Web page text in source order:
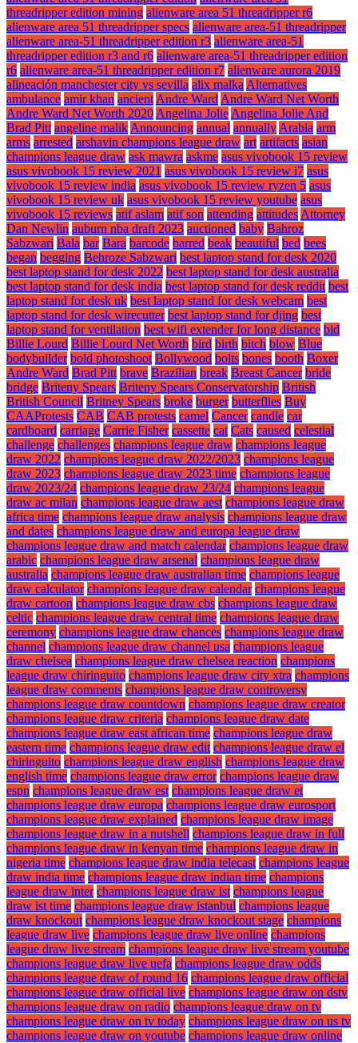
threadripper edition mining alienware area 51 threadripper r6
alienware area 51 threadripper specs alienware area-51 threadripper
alienware area-51 threadripper edition r3 alienware area-51
threadripper edition r3 and r6 alienware area-51 threadripper edition
r6 alienware area-51 threadripper edition r7 alienware aurora 2019
alineación manchester city vs sevilla alix malka Alternatives
ambulance amir khan ancient Andre Ward Andre Ward Net Worth
Andre Ward Net Worth 2020 Angelina Jolie Angelina Jolie And
Brad Pitt angeline malik Announcing annual annually Arabia arm
arms arrested arshavin champions league draw art artifacts asian
champions league draw ask mawra askme asus vivobook 15 review
asus vivobook 15 review 2021 asus vivobook 15 review i7 asus
vivobook 15 review india asus vivobook 15 review ryzen 5 asus
vivobook 15 review uk asus vivobook 15 review youtube asus
vivobook 15 reviews atif aslam atif son attending attitudes Attorney
Dan Newlin auburn nba draft 2023 auctioned baby Bahroz
Sabzwari Bala bar Bara barcode barred beak beautiful bed bees
began begging Behroze Sabzwari best laptop stand for desk 2020
best laptop stand for desk 2022 best laptop stand for desk australia
best laptop stand for desk india best laptop stand for desk reddit best
laptop stand for desk uk best laptop stand for desk webcam best
laptop stand for desk wirecutter best laptop stand for djing best
laptop stand for ventilation best wifi extender for long distance bid
Billie Lourd Billie Lourd Net Worth bird birth bitch blow Blue
bodybuilder bold photoshoot Bollywood bolts bones booth Boxer
Andre Ward Brad Pitt brave Brazilian break Breast Cancer bride
bridge Briteny Spears Briteny Spears Conservatorship British
British Council Britney Spears broke burger butterflies Buy
CAAProtests CAB CAB protests camel Cancer candle car
cardboard carriage Carrie Fisher cassette cat Cats caused celestial
challenge challenges champions league draw champions league
draw 2022 champions league draw 2022/2023 champions league
draw 2023 champions league draw 2023 time champions league
draw 2023/24 champions league draw 23/24 champions league
draw ac milan champions league draw aest champions league draw
africa time champions league draw analysis champions league draw
and dates champions league draw and europa league draw
champions league draw and match calendar champions league draw
arabic champions league draw arsenal champions league draw
australia champions league draw australian time champions league
draw calculator champions league draw calendar champions league
draw cartoon champions league draw cbs champions league draw
celtic champions league draw central time champions league draw
ceremony champions league draw chances champions league draw
channel champions league draw channel usa champions league
draw chelsea champions league draw chelsea reaction champions
league draw chiringuito champions league draw city xtra champions
league draw comments champions league draw controversy
champions league draw countdown champions league draw creator
champions league draw criteria champions league draw date
champions league draw east african time champions league draw
eastern time champions league draw edit champions league draw el
chiringuito champions league draw english champions league draw
english time champions league draw error champions league draw
espn champions league draw est champions league draw et
champions league draw europa champions league draw eurosport
champions league draw explained champions league draw image
champions league draw in a nutshell champions league draw in full
champions league draw in kenyan time champions league draw in
nigeria time champions league draw india telecast champions league
draw india time champions league draw indian time champions
league draw inter champions league draw ist champions league
draw ist time champions league draw istanbul champions league
draw knockout champions league draw knockout stage champions
league draw live champions league draw live online champions
league draw live stream champions league draw live stream youtube
champions league draw live uefa champions league draw odds
champions league draw of round 16 champions league draw official
champions league draw official live champions league draw on dstv
champions league draw on radio champions league draw on tv
champions league draw on tv today champions league draw on us tv
champions league draw on youtube champions league draw online